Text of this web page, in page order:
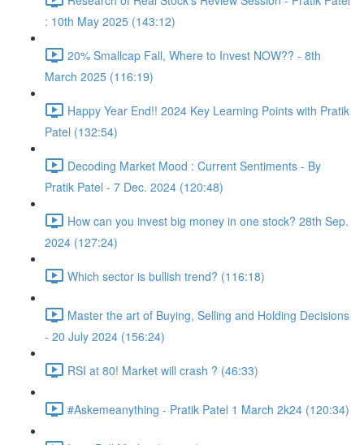
: 10th May 2025 (143:12)
20% Smallcap Fall, Where to Invest NOW?? - 8th
March 2025 (116:19)
Happy Year End!! 2024 Key Learning Points with Pratik
Patel (132:54)
Decoding Market Mood : Current Sentiments - By
Pratik Patel - 7 Dec. 2024 (120:48)
How can you invest big money in one stock? 28th Sep.
2024 (127:24)
Which sector is bullish trend? (116:18)
Master the art of Buying, Selling and Holding Decisions
- 20 July 2024 (156:24)
RSI at 80! Market will crash ? (46:33)
#Askemeanything - Pratik Patel 1 March 2k24 (120:34)